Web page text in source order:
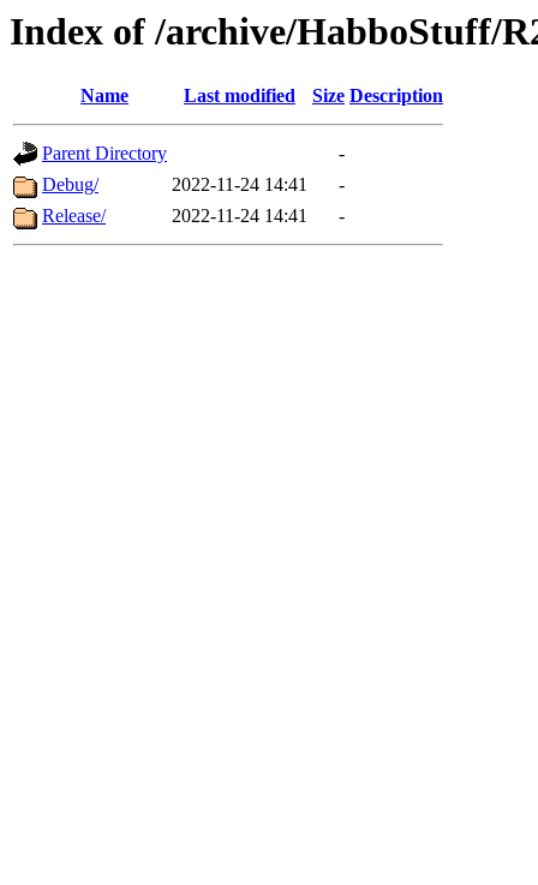
Index of /archive/HabboStuff/
Name Last modified Size Description
Parent Directory
-
Debug/
2022-11-24 14:41
-
Release/
2022-11-24 14:41 -